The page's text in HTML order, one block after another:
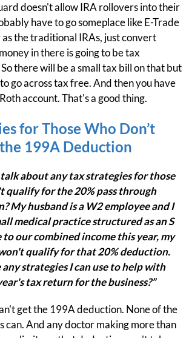
doesn't allow IRA rollovers into their
have to go someplace like E-Trade
the traditional IRAs, just convert
in there is going to be tax
there will be a small tax bill on that but
go across tax free. And then you have
account. That's a good thing.
for Those Who Don’t
199A Deduction
talk about any tax strategies for those
qualify for the 20% pass through
My husband is a W2 employee and I
medical practice structured as an S
to our combined income this year, my
qualify for that 20% deduction.
strategies I can use to help with
tax return for the business?”
get the 199A deduction. None of the
can. And any doctor making more than